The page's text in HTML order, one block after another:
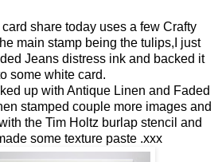
share today uses a few Crafty
main stamp being the tulips,I just
Jeans distress ink and backed it
some white card.
up with Antique Linen and Faded
stamped couple more images and
the Tim Holtz burlap stencil and
some texture paste .xxx